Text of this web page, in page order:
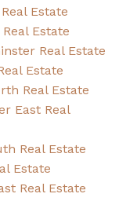
Estate
Estate
Real Estate
Estate
Real Estate
East Real
Real Estate
Estate
Real Estate